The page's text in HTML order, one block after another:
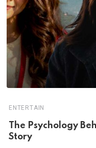
ENTERTAIN
The Psychology
Story